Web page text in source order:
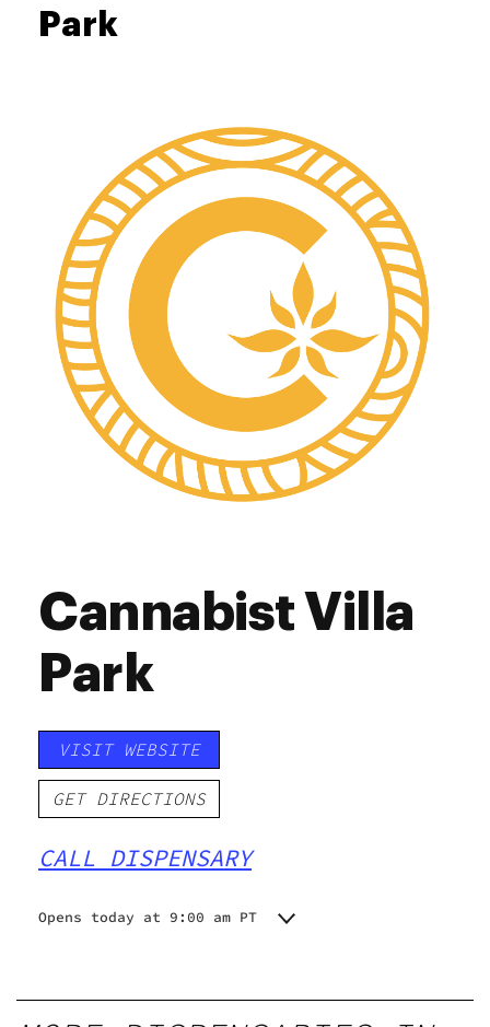
Park
Cannabist Villa
Park
VISIT WEBSITE
GET DIRECTIONS
CALL DISPENSARY
Opens today at 9:00 am PT
Wednesday
9:00 am - 9:00 pm